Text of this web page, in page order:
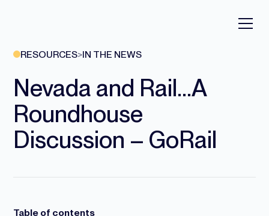
RESOURCES>IN THE NEWS
Nevada and Rail…A
Roundhouse
Discussion – GoRail
Table of contents